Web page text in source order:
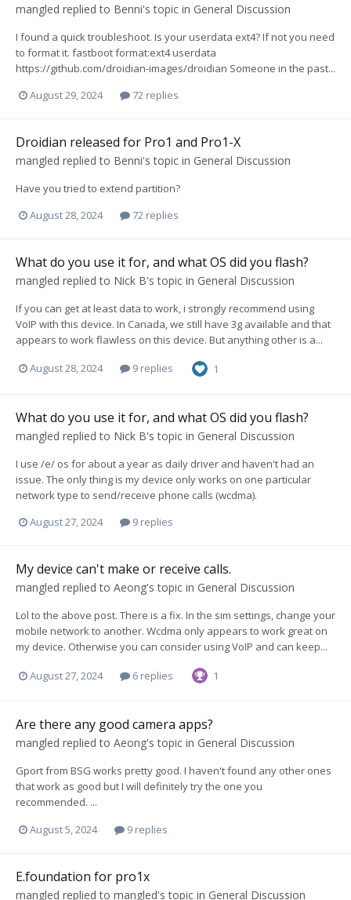
mangled replied to Benni's topic in General Discussion
I found a quick troubleshoot. Is your userdata ext4? If not you need
to format it. fastboot format:ext4 userdata
https://github.com/droidian-images/droidian Someone in the past...
August 29, 2024
72 replies
Droidian released for Pro1 and Pro1-X
mangled replied to Benni's topic in General Discussion
Have you tried to extend partition?
August 28, 2024
72 replies
What do you use it for, and what OS did you flash?
mangled replied to Nick B's topic in General Discussion
If you can get at least data to work, i strongly recommend using
VoIP with this device. In Canada, we still have 3g available and that
appears to work flawless on this device. But anything other is a...
August 28, 2024 9 replies 1
What do you use it for, and what OS did you flash?
mangled replied to Nick B's topic in General Discussion
I use /e/ os for about a year as daily driver and haven't had an
issue. The only thing is my device only works on one particular
network type to send/receive phone calls (wcdma).
August 27, 2024
9 replies
My device can't make or receive calls.
mangled replied to Aeong's topic in General Discussion
Lol to the above post. There is a fix. In the sim settings, change your
mobile network to another. Wcdma only appears to work great on
my device. Otherwise you can consider using VoIP and can keep...
August 27, 2024 6 replies 1
Are there any good camera apps?
mangled replied to Aeong's topic in General Discussion
Gport from BSG works pretty good. I haven't found any other ones
that work as good but I will definitely try the one you
recommended. ...
August 5, 2024
9 replies
E.foundation for pro1x
mangled replied to mangled's topic in General Discussion